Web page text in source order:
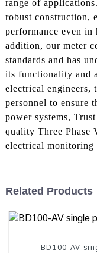
range of
robust construction,
performance even
addition, our meter
standards and has
its functionality and
electrical engineers,
personnel to ensure
power systems,
quality Three Phase
electrical monitoring
Related Products
BD100-AV